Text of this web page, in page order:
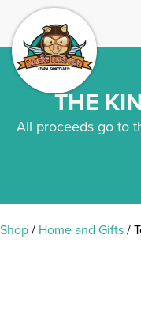
THE
All proceeds go to
Shop/ Home and Gifts/